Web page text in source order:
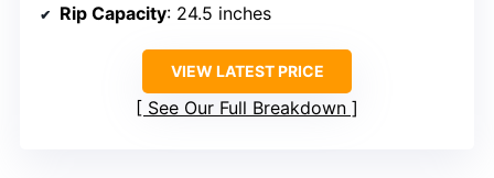
Rip Capacity: 24.5 inches
VIEW LATEST PRICE
See Our Full Breakdown